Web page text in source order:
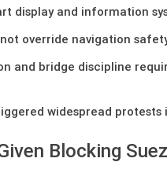
display and information
override navigation
and bridge discipline
widespread
Blocking